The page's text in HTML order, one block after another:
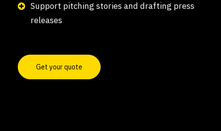
Support pitching stories and drafting press
releases
Get your quote